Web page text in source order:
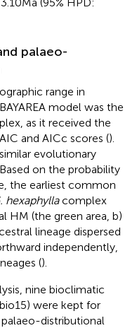
palaeo-
range in
model was the
as it received the
and AICc scores ().
evolutionary
on the probability
the earliest common
hexaphyllacomplex
HM (the green area, b)
lineage dispersed
independently,
().
nine bioclimatic
were kept for
distributional